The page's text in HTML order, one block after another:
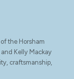
the Horsham
Kelly Mackay
craftsmanship,